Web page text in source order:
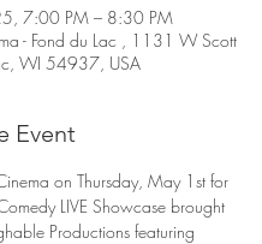
7:00 PM – 8:30 PM
- Fond du Lac , 1131 W Scott
WI 54937, USA
Event
on Thursday, May 1st for
LIVE Showcase brought
Productions featuring